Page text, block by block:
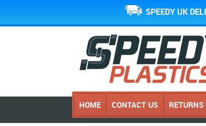
SPEEDY UK
HOME CONTACT US